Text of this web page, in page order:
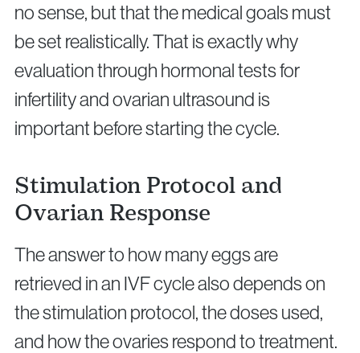
no sense, but that the medical goals must
be set realistically. That is exactly why
evaluation through hormonal tests for
infertility and ovarian ultrasound is
important before starting the cycle.
Stimulation Protocol and
Ovarian Response
The answer to how many eggs are
retrieved in an IVF cycle also depends on
the stimulation protocol, the doses used,
and how the ovaries respond to treatment.